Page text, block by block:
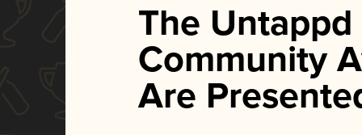
The Untappd
Community
Are